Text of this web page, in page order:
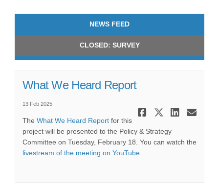
NEWS FEED
CLOSED: SURVEY
What We Heard Report
13 Feb 2025
Share
Share
The What We Heard Report for this
project will be presented to the Policy & Strategy
Committee on Tuesday, February 18. You can watch the
livestream of the meeting on YouTube(External link)